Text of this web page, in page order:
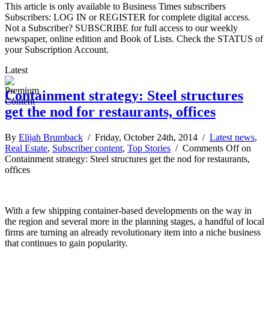
This article is only available to Business Times subscribers
Subscribers: LOG IN or REGISTER for complete digital access.
Not a Subscriber? SUBSCRIBE for full access to our weekly
newspaper, online edition and Book of Lists. Check the STATUS of
your Subscription Account.
Latest
Containment strategy: Steel structures
get the nod for restaurants, offices
By Elijah Brumback / Friday, October 24th, 2014 / Latest news,
Real Estate, Subscriber content, Top Stories / Comments Offon
Containment strategy: Steel structures get the nod for restaurants,
offices
With a few shipping container-based developments on the way in
the region and several more in the planning stages, a handful of local
firms are turning an already revolutionary item into a niche business
that continues to gain popularity.